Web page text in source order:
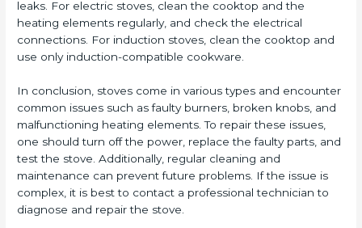
leaks. For electric stoves, clean the cooktop and the
heating elements regularly, and check the electrical
connections. For induction stoves, clean the cooktop and
use only induction-compatible cookware.
In conclusion, stoves come in various types and encounter
common issues such as faulty burners, broken knobs, and
malfunctioning heating elements. To repair these issues,
one should turn off the power, replace the faulty parts, and
test the stove. Additionally, regular cleaning and
maintenance can prevent future problems. If the issue is
complex, it is best to contact a professional technician to
diagnose and repair the stove.